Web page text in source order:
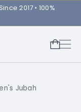
2017 • 100%
Jubah